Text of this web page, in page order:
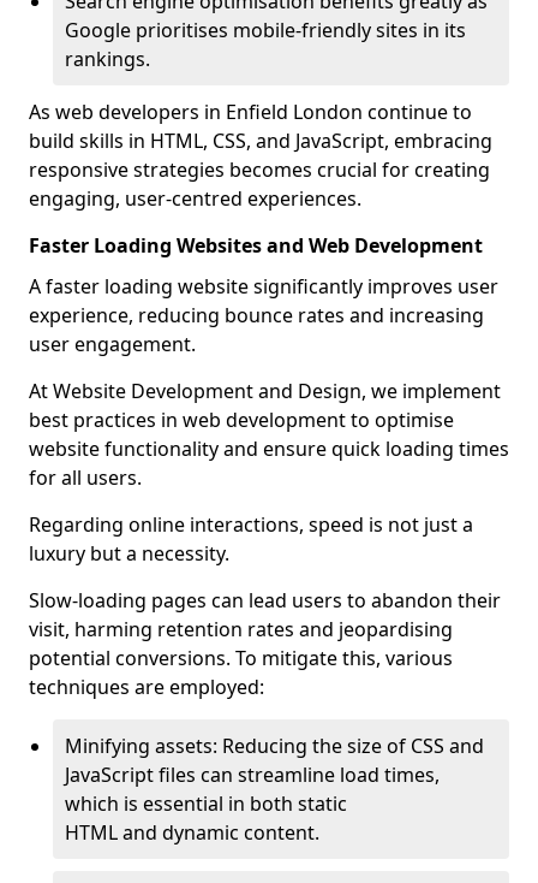
Google prioritises mobile-friendly sites in its
rankings.
As web developers in Enfield London continue to
build skills in HTML, CSS, and JavaScript, embracing
responsive strategies becomes crucial for creating
engaging, user-centred experiences.
Faster Loading Websites and Web Development
A faster loading website significantly improves user
experience, reducing bounce rates and increasing
user engagement.
At Website Development and Design, we implement
best practices in web development to optimise
website functionality and ensure quick loading times
for all users.
Regarding online interactions, speed is not just a
luxury but a necessity.
Slow-loading pages can lead users to abandon their
visit, harming retention rates and jeopardising
potential conversions. To mitigate this, various
techniques are employed:
Minifying assets: Reducing the size of CSS and
JavaScript files can streamline load times,
which is essential in both static
HTML and dynamic content.